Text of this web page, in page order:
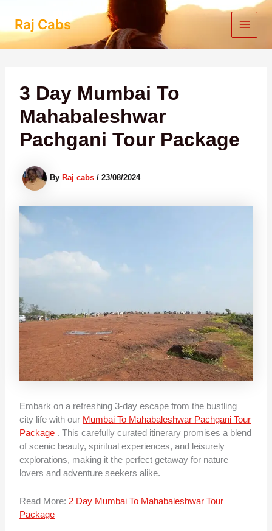
content
Raj Cabs
3 Day Mumbai To
Mahabaleshwar
Pachgani Tour Package
By Raj cabs/23/08/2024
Embark on a refreshing 3-day escape from the bustling
city life with our Mumbai To Mahabaleshwar Pachgani Tour
Package . This carefully curated itinerary promises a blend
of scenic beauty, spiritual experiences, and leisurely
explorations, making it the perfect getaway for nature
lovers and adventure seekers alike.
Read More: 2 Day Mumbai To Mahabaleshwar Tour
Package